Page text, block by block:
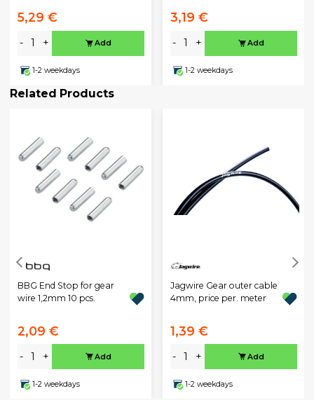
5,29 €
- + Add
1-2 weekdays
3,19 €
- + Add
1-2 weekdays
Related Products
BBG End Stop for gear
wire 1,2mm 10 pcs.
2,09 €
- + Add
1-2 weekdays
Jagwire Gear outer cable
4mm, price per. meter
1,39 €
- + Add
1-2 weekdays